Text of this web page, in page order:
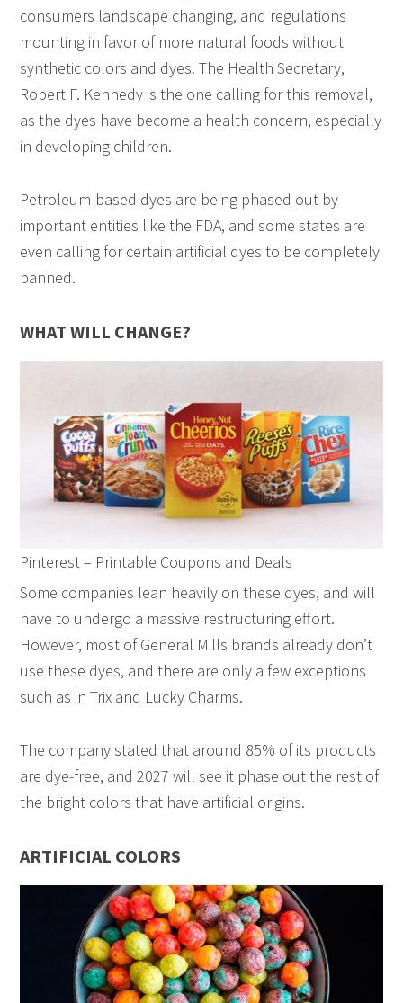
consumers landscape changing, and regulations
mounting in favor of more natural foods without
synthetic colors and dyes. The Health Secretary,
Robert F. Kennedy is the one calling for this removal,
as the dyes have become a health concern, especially
in developing children.
Petroleum-based dyes are being phased out by
important entities like the FDA, and some states are
even calling for certain artificial dyes to be completely
banned.
WHAT WILL CHANGE?
Pinterest – Printable Coupons and Deals
Some companies lean heavily on these dyes, and will
have to undergo a massive restructuring effort.
However, most of General Mills brands already don’t
use these dyes, and there are only a few exceptions
such as in Trix and Lucky Charms.
The company stated that around 85% of its products
are dye-free, and 2027 will see it phase out the rest of
the bright colors that have artificial origins.
ARTIFICIAL COLORS